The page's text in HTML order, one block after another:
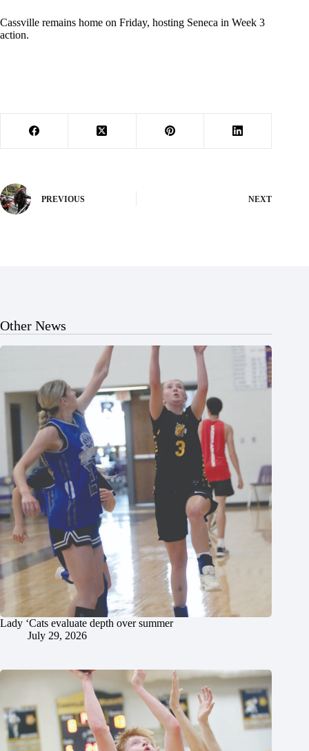
Cassville remains home on Friday, hosting Seneca in Week 3
action.
PREVIOUS NEXT
Other News
Lady ‘Cats evaluate depth over summer
July 29, 2026